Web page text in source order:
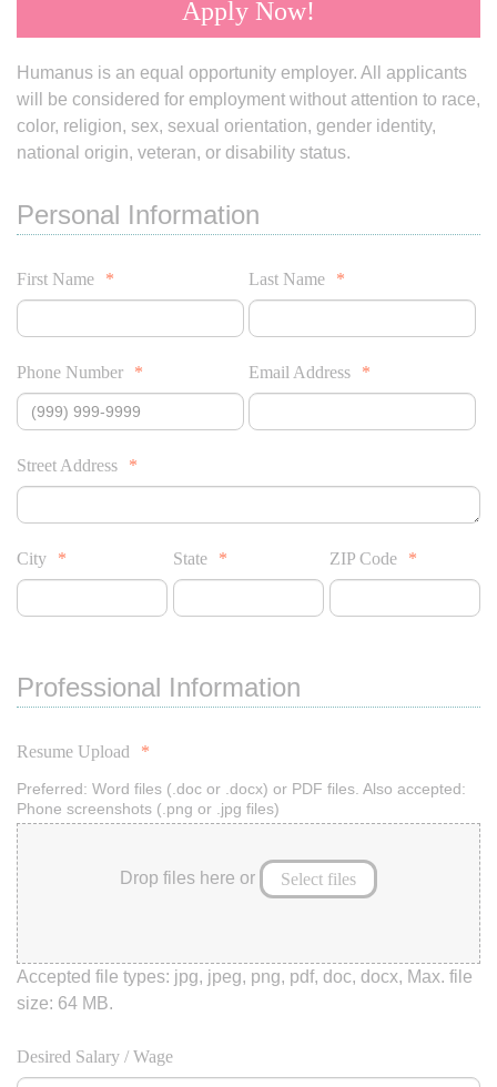
Apply Now!
Humanus is an equal opportunity employer. All applicants
will be considered for employment without attention to race,
color, religion, sex, sexual orientation, gender identity,
national origin, veteran, or disability status.
Personal Information
First Name * Last Name *
Phone Number * Email Address *
Street Address *
City * State * ZIP Code *
Professional Information
Resume Upload *
Preferred: Word files (.doc or .docx) or PDF files. Also accepted:
Phone screenshots (.png or .jpg files)
Drop files here or Select files
Accepted file types: jpg, jpeg, png, pdf, doc, docx, Max. file
size: 64 MB.
Desired Salary / Wage